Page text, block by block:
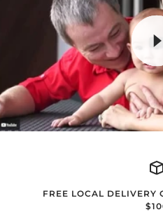
FREE LOCAL DELIVERY